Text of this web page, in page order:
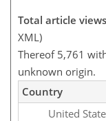
Total article
XML)
Thereof 5,761
unknown origin.
Country
United